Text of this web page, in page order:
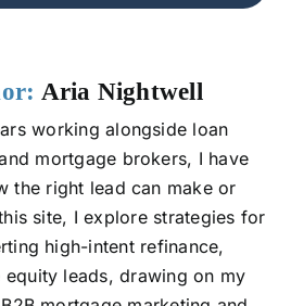
Aria Nightwell
working alongside loan
mortgage brokers, I have
the right lead can make or
site, I explore strategies for
high-intent refinance,
equity leads, drawing on my